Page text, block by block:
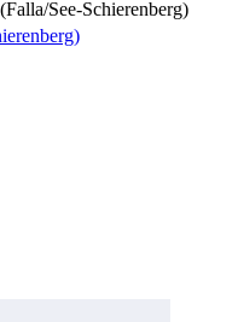
See-Schierenberg)